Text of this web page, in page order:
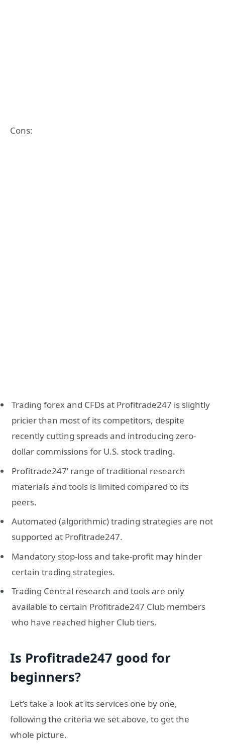
Cons:
Trading forex and CFDs at Profitrade247 is slightly
pricier than most of its competitors, despite
recently cutting spreads and introducing zero-
dollar commissions for U.S. stock trading.
Profitrade247’ range of traditional research
materials and tools is limited compared to its
peers.
Automated (algorithmic) trading strategies are not
supported at Profitrade247.
Mandatory stop-loss and take-profit may hinder
certain trading strategies.
Trading Central research and tools are only
available to certain Profitrade247 Club members
who have reached higher Club tiers.
Is Profitrade247 good for
beginners?
Let’s take a look at its services one by one,
following the criteria we set above, to get the
whole picture.